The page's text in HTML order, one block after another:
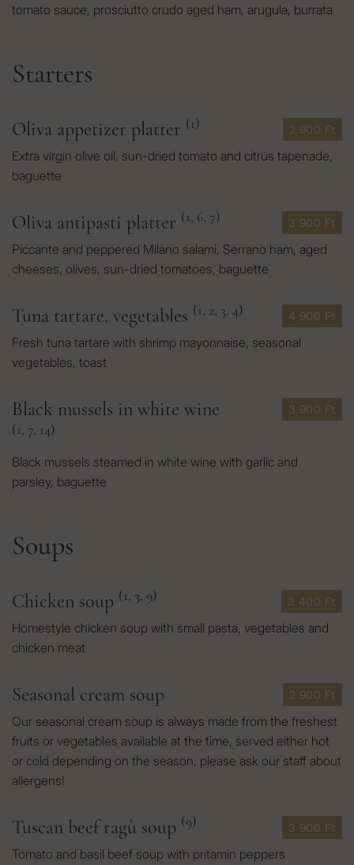
tomato sauce, prosciutto crudo aged ham, arugula, burrata
Starters
2 900 Ft
Oliva appetizer platter (1)
Extra virgin olive oil, sun-dried tomato and citrus tapenade,
baguette
3 900 Ft
Oliva antipasti platter (1, 6, 7)
Piccante and peppered Milano salami, Serrano ham, aged
cheeses, olives, sun-dried tomatoes, baguette
4 900 Ft
Tuna tartare, vegetables (1, 2, 3, 4)
Fresh tuna tartare with shrimp mayonnaise, seasonal
vegetables, toast
3 900 Ft
Black mussels in white wine
(1, 7, 14)
Black mussels steamed in white wine with garlic and
parsley, baguette
Soups
3 400 Ft
Chicken soup (1, 3, 9)
Homestyle chicken soup with small pasta, vegetables and
chicken meat
2 900 Ft
Seasonal cream soup
Our seasonal cream soup is always made from the freshest
fruits or vegetables available at the time, served either hot
or cold depending on the season, please ask our staff about
allergens!
3 900 Ft
Tuscan beef ragù soup (9)
Tomato and basil beef soup with pritamin peppers